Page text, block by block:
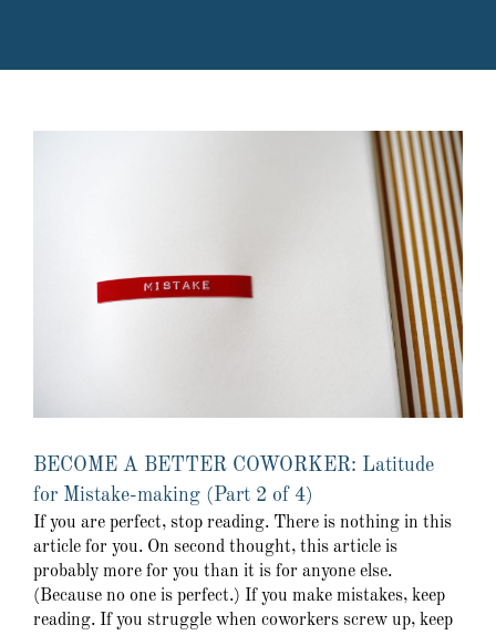
BECOME A BETTER COWORKER: Latitude
for Mistake-making (Part 2 of 4)
If you are perfect, stop reading. There is nothing in this
article for you. On second thought, this article is
probably more for you than it is for anyone else.
(Because no one is perfect.) If you make mistakes, keep
reading. If you struggle when coworkers screw up, keep